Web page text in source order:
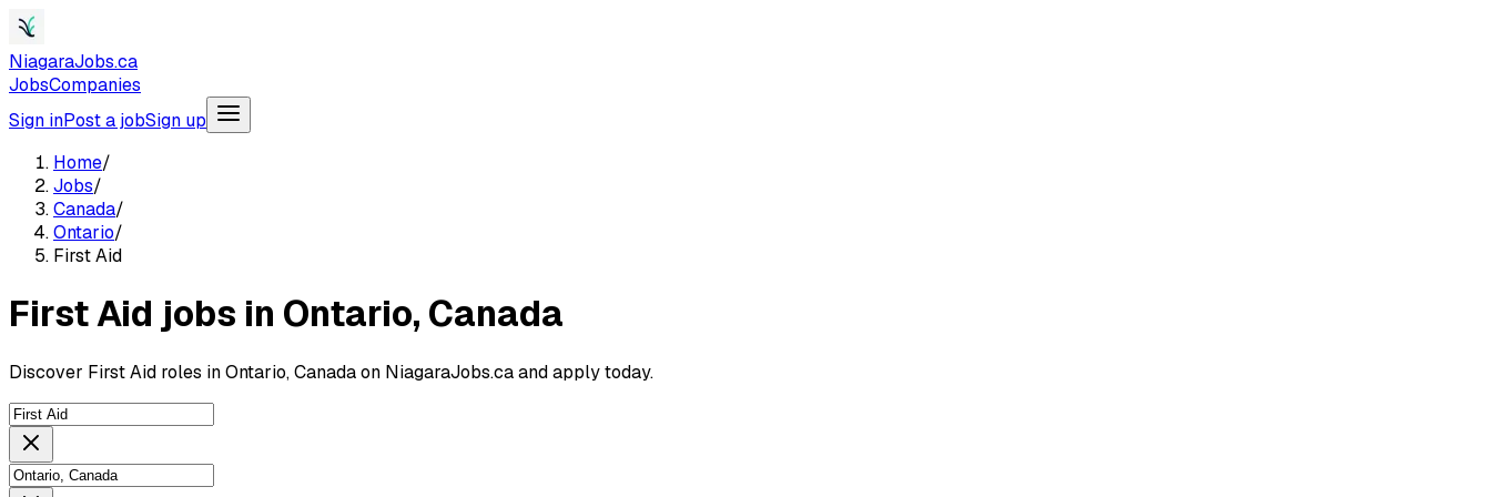
NiagaraJobs.ca
JobsCompanies
Sign inPost a jobSign up
Home/
Jobs/
Canada/
Ontario/
First Aid
First Aid jobs in Ontario, Canada
Discover First Aid roles in Ontario, Canada on NiagaraJobs.ca and apply today.